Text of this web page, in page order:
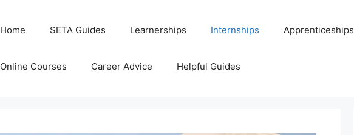
Home SETA Guides Learnerships Internships Apprenticeships
Online Courses Career Advice Helpful Guides